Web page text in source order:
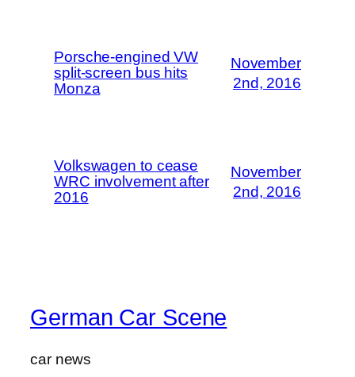
Porsche-engined VW
split-screen bus hits
Monza
November
2nd, 2016
Volkswagen to cease
WRC involvement after
2016
November
2nd, 2016
German Car Scene
car news